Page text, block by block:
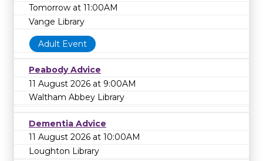
Tomorrow at 11:00AM
Vange Library
Adult Event
Peabody Advice
11 August 2026 at 9:00AM
Waltham Abbey Library
Dementia Advice
11 August 2026 at 10:00AM
Loughton Library